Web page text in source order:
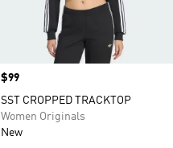
Price
$99
SST CROPPED TRACKTOP
Women Originals
New